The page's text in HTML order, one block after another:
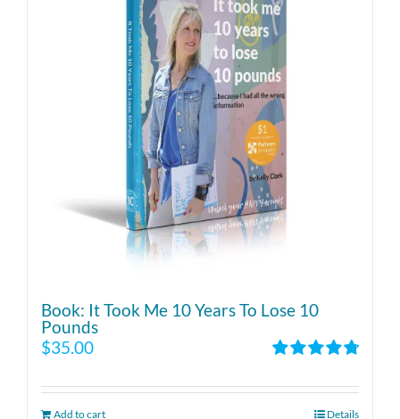
Book: It Took Me 10 Years To Lose 10
Pounds
out of 5
$35.00
Add to cart Details